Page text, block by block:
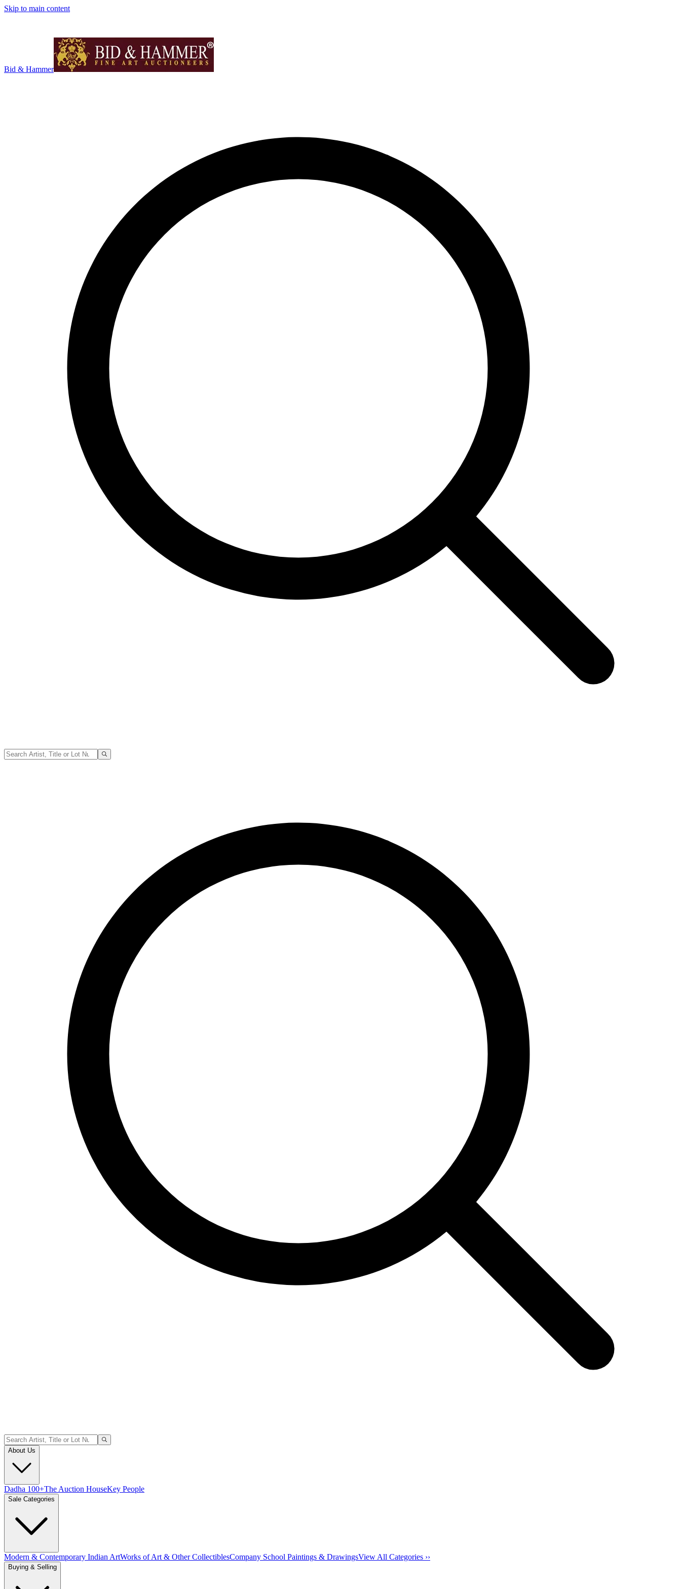
Skip to main content
Bid & Hammer
About Us
Dadha 100+The Auction HouseKey People
Sale Categories
Modern & Contemporary Indian ArtWorks of Art & Other CollectiblesCompany School Paintings & DrawingsView All Categories ››
Buying & Selling